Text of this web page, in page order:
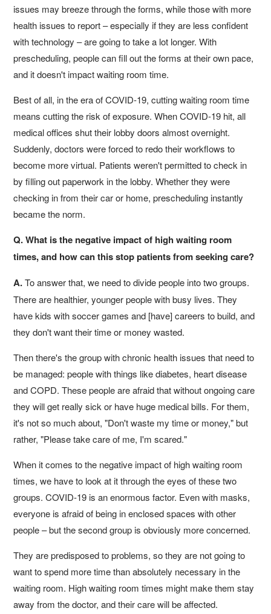
issues may breeze through the forms, while those with more
health issues to report – especially if they are less confident
with technology – are going to take a lot longer. With
prescheduling, people can fill out the forms at their own pace,
and it doesn't impact waiting room time.
Best of all, in the era of COVID-19, cutting waiting room time
means cutting the risk of exposure. When COVID-19 hit, all
medical offices shut their lobby doors almost overnight.
Suddenly, doctors were forced to redo their workflows to
become more virtual. Patients weren't permitted to check in
by filling out paperwork in the lobby. Whether they were
checking in from their car or home, prescheduling instantly
became the norm.
Q. What is the negative impact of high waiting room
times, and how can this stop patients from seeking care?
A.To answer that, we need to divide people into two groups.
There are healthier, younger people with busy lives. They
have kids with soccer games and [have] careers to build, and
they don't want their time or money wasted.
Then there's the group with chronic health issues that need to
be managed: people with things like diabetes, heart disease
and COPD. These people are afraid that without ongoing care
they will get really sick or have huge medical bills. For them,
it's not so much about, "Don't waste my time or money," but
rather, "Please take care of me, I'm scared."
When it comes to the negative impact of high waiting room
times, we have to look at it through the eyes of these two
groups. COVID-19 is an enormous factor. Even with masks,
everyone is afraid of being in enclosed spaces with other
people – but the second group is obviously more concerned.
They are predisposed to problems, so they are not going to
want to spend more time than absolutely necessary in the
waiting room. High waiting room times might make them stay
away from the doctor, and their care will be affected.